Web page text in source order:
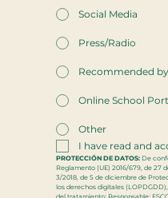
Social Media
Press/Radio
Recommended
Online School
Other
I have read and
PROTECCIÓN DE DATOS: De
Reglamento (UE) 2016/679, de 27
3/2018, de 5 de diciembre de
los derechos digitales